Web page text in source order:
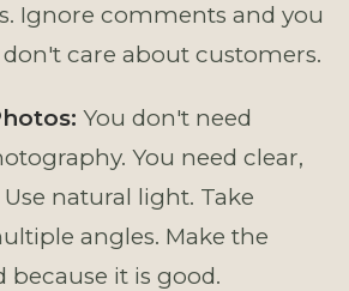
Ignore comments and you
care about customers.
You don't need
You need clear,
natural light. Take
angles. Make the
it is good.